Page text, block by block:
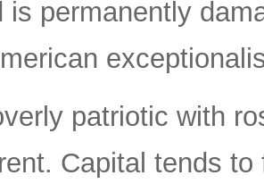
is permanently
patriotic with
Capital tends